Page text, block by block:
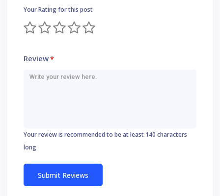
Your Rating for this post
Review*
Your review is recommended to be at least 140 characters
long